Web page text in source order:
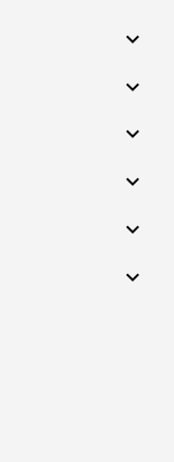
expand_more
expand_more
expand_more
expand_more
expand_more
expand_more